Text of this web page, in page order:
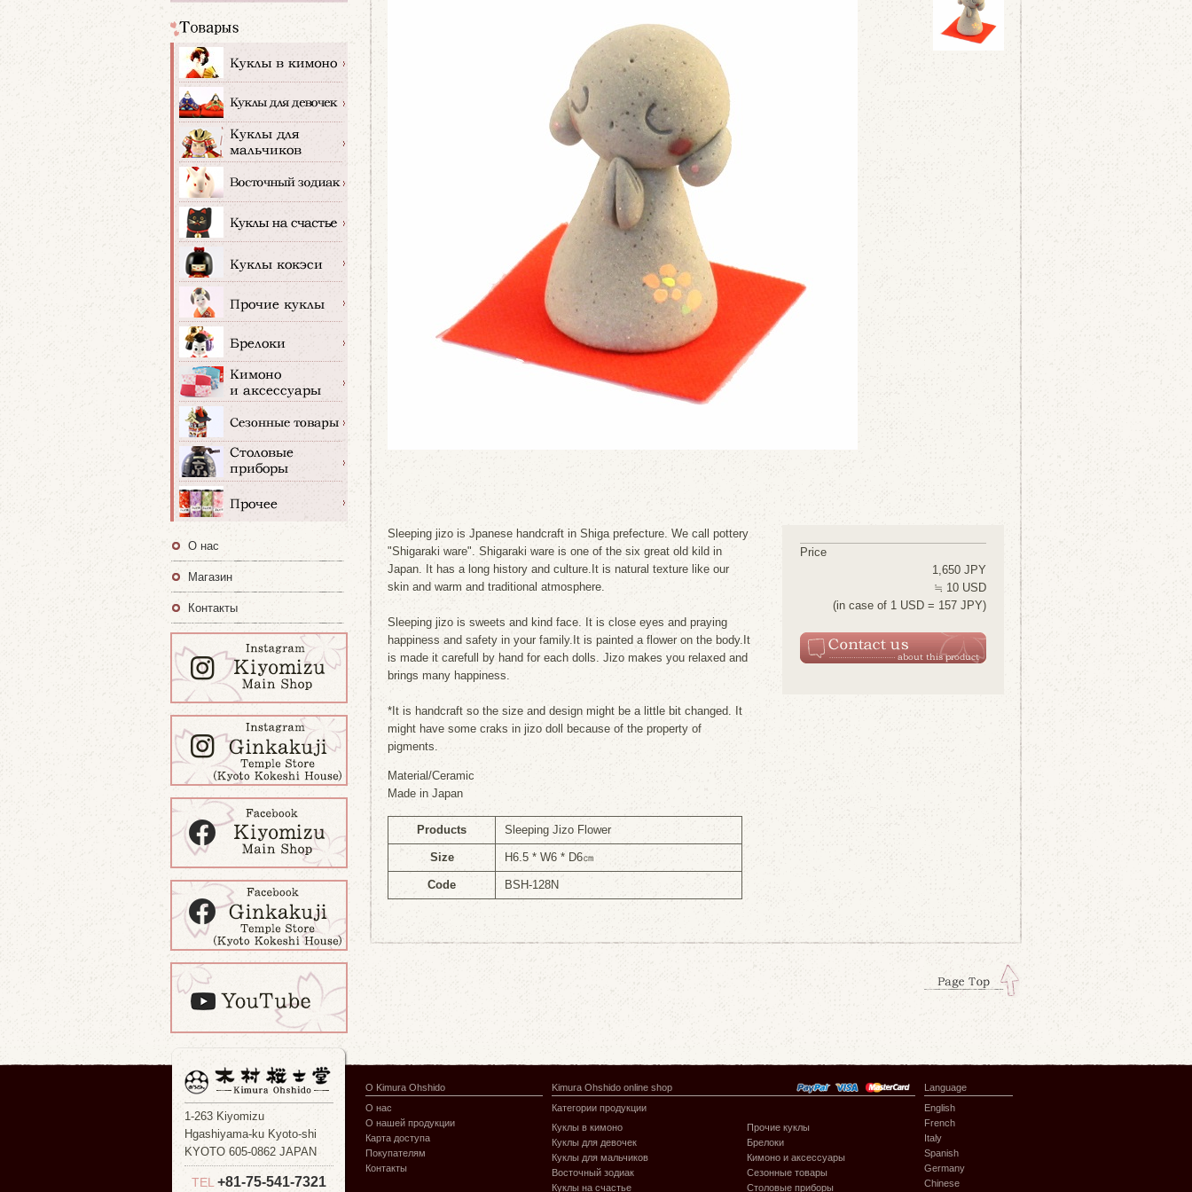
Sleeping jizo is Jpanese handcraft in Shiga prefecture. We call pottery
"Shigaraki ware". Shigaraki ware is one of the six great old kild in
Japan. It has a long history and culture.It is natural texture like our
skin and warm and traditional atmosphere.
Sleeping jizo is sweets and kind face. It is close eyes and praying
happiness and safety in your family.It is painted a flower on the body.It
is made it carefull by hand for each dolls. Jizo makes you relaxed and
brings many happiness.
*It is handcraft so the size and design might be a little bit changed. It
might have some craks in jizo doll because of the property of
pigments.
Material/Ceramic
Made in Japan
Products Sleeping Jizo Flower
Size H6.5 * W6 * D6㎝
Code BSH-128N
Price
1,650 JPY
≒ 10 USD
(in case of 1 USD = 157 JPY)
О нас
Магазин
Контакты
1-263 Kiyomizu
Hgashiyama-ku Kyoto-shi
KYOTO 605-0862 JAPAN
TEL +81-75-541-7321
О Kimura Ohshido
О нас
О нашей продукции
Карта доступа
Покупателям
Контакты
Kimura Ohshido online shop
Категории продукции
Куклы в кимоно
Куклы для девочек
Куклы для мальчиков
Восточный зодиак
Куклы на счастье
Прочие куклы
Брелоки
Кимоно и аксессуары
Сезонные товары
Столовые приборы
Language
English
French
Italy
Spanish
Germany
Chinese